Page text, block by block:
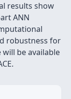
results show
ANN
robustness for
be available